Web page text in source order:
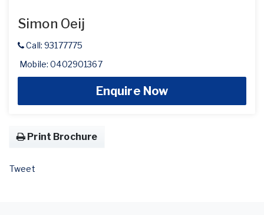
Simon Oeij
Call: 93177775
Mobile: 0402901367
Enquire Now
Print Brochure
Tweet